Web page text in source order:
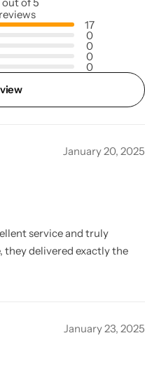
17
0
0
0
0
January 20, 2025
service and truly
delivered exactly the
January 23, 2025